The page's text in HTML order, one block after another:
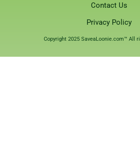
Contact Us
Privacy Policy
Copyright 2025 SaveaLoonie.com™ All